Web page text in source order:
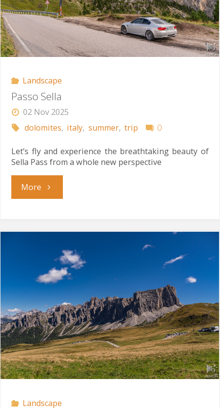
Landscape
Passo Sella
02 Nov 2025
dolomites, italy, summer, trip 0
Let’s fly and experience the breathtaking beauty of
Sella Pass from a whole new perspective
More"Passo
Landscape